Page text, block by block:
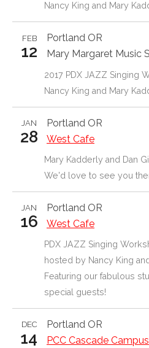
Nancy King and Mary
Portland OR
FEB
12 Mary Margaret Music
2017 PDX JAZZ Singing
Nancy King and Mary
Portland OR
JAN
28 West Cafe
Mary Kadderly and Dan
We'd love to see you
Portland OR
JAN
16 West Cafe
PDX JAZZ Singing
hosted by Nancy King
Featuring our fabulous
special guests!
Portland OR
DEC
14 PCC Cascade Campus